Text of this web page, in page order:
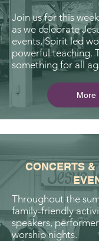
Join us for this
as we celebrate
events, Spirit led
powerful teaching.
something for all
More
CONCERTS &
Throughout the
family-friendly
speakers,
worship nights.